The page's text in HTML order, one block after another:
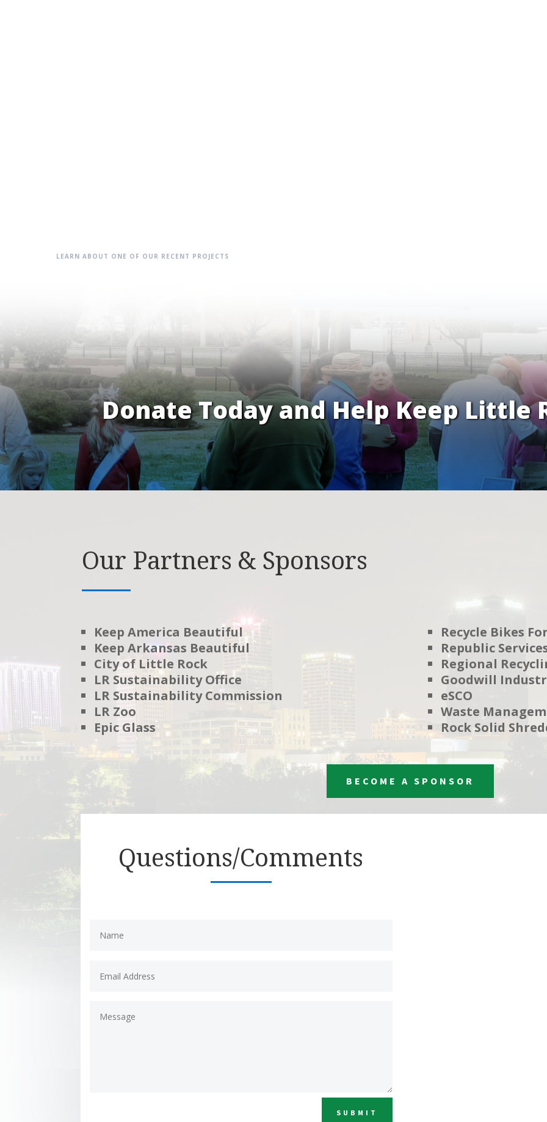
LEARN ABOUT ONE OF OUR RECENT PROJECTS
Donate Today and Help Keep Little
Our Partners & Sponsors
Keep America Beautiful
Keep Arkansas Beautiful
City of Little Rock
LR Sustainability Office
LR Sustainability Commission
LR Zoo
Epic Glass
Recycle Bikes
Republic
Regional
Goodwill
eSCO
Waste
Rock Solid
BECOME A SPONSOR
Questions/Comments
SUBMIT